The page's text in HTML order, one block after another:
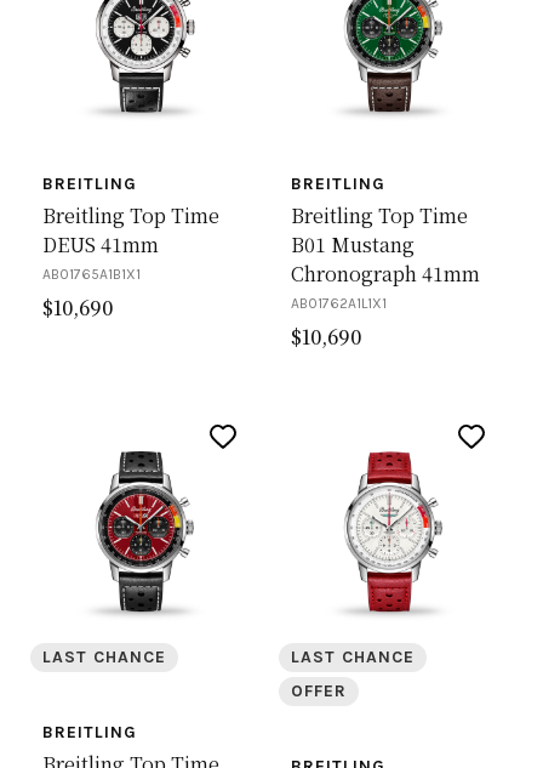
BREITLING
Breitling Top Time
DEUS 41mm
AB01765A1B1X1
$10,690
BREITLING
Breitling Top Time
B01 Mustang
Chronograph 41mm
AB01762A1L1X1
$10,690
LAST CHANCE
BREITLING
LAST CHANCE
OFFER